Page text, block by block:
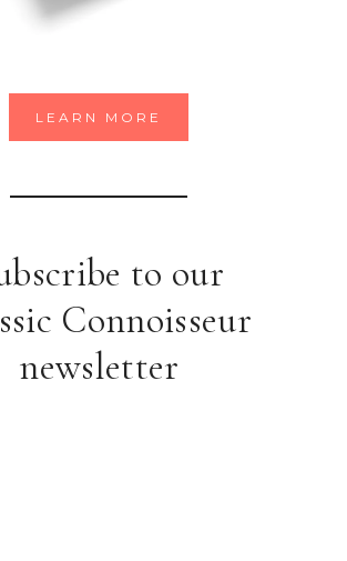
LEARN MORE
to our
Connoisseur
newsletter